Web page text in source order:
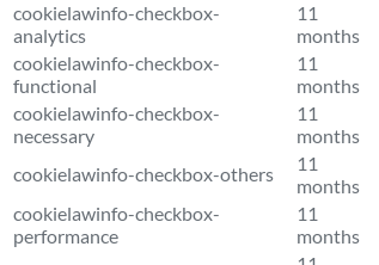
cookielawinfo-checkbox-
analytics
11
months
cookielawinfo-checkbox-
functional
11
months
cookielawinfo-checkbox-
necessary
11
months
cookielawinfo-checkbox-others
11
months
cookielawinfo-checkbox-
performance
11
months